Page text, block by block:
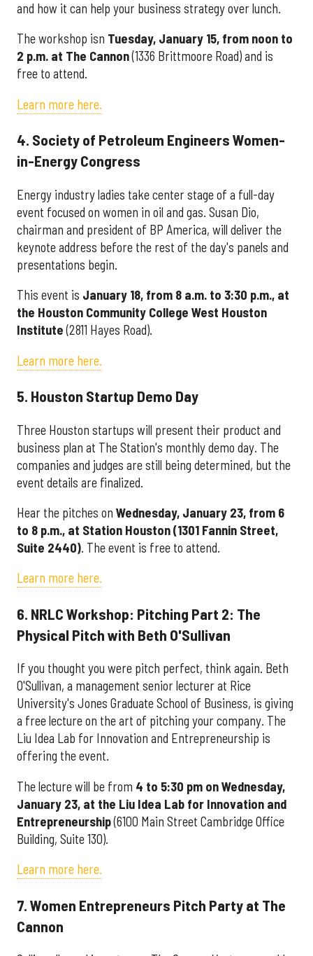
and how it can help your business strategy over lunch.
The workshop isn Tuesday, January 15, from noon to
2 p.m. at The Cannon(1336 Brittmoore Road) and is
free to attend.
Learn more here.
4. Society of Petroleum Engineers Women-
in-Energy Congress
Energy industry ladies take center stage of a full-day
event focused on women in oil and gas. Susan Dio,
chairman and president of BP America, will deliver the
keynote address before the rest of the day's panels and
presentations begin.
This event is January 18, from 8 a.m. to 3:30 p.m., at
the Houston Community College West Houston
Institute(2811 Hayes Road).
Learn more here.
5. Houston Startup Demo Day
Three Houston startups will present their product and
business plan at The Station's monthly demo day. The
companies and judges are still being determined, but the
event details are finalized.
Hear the pitches on Wednesday, January 23, from 6
to 8 p.m., at Station Houston (1301 Fannin Street,
Suite 2440). The event is free to attend.
Learn more here.
6. NRLC Workshop: Pitching Part 2: The
Physical Pitch with Beth O'Sullivan
If you thought you were pitch perfect, think again. Beth
O'Sullivan, a management senior lecturer at Rice
University's Jones Graduate School of Business, is giving
a free lecture on the art of pitching your company. The
Liu Idea Lab for Innovation and Entrepreneurship is
offering the event.
The lecture will be from 4 to 5:30 pm on Wednesday,
January 23, at the Liu Idea Lab for Innovation and
Entrepreneurship(6100 Main Street Cambridge Office
Building, Suite 130).
Learn more here.
7. Women Entrepreneurs Pitch Party at The
Cannon